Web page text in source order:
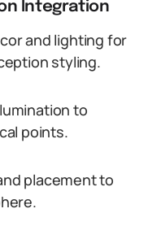
Integration
and lighting for
styling.
to
points.
placement to